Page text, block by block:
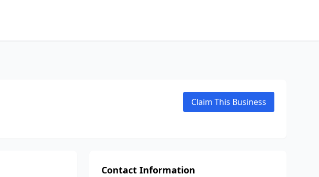
Claim This Business
Contact Information